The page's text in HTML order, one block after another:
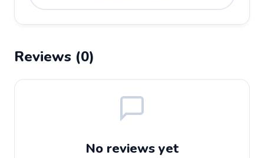
Reviews (0)
No reviews yet